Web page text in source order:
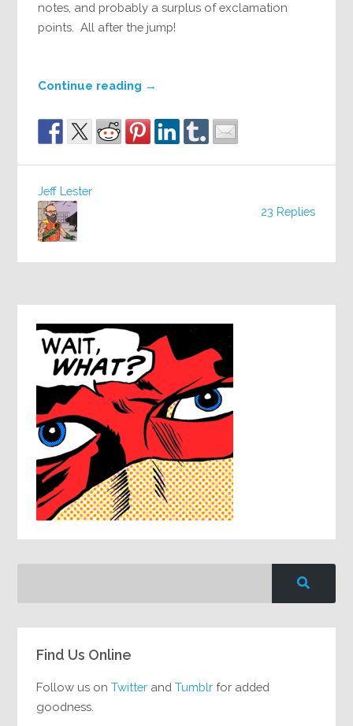
notes, and probably a surplus of exclamation
points. All after the jump!
Continue reading →
23 Replies
Jeff Lester
Find Us Online
Follow us onTwitter andTumblr for added
goodness.